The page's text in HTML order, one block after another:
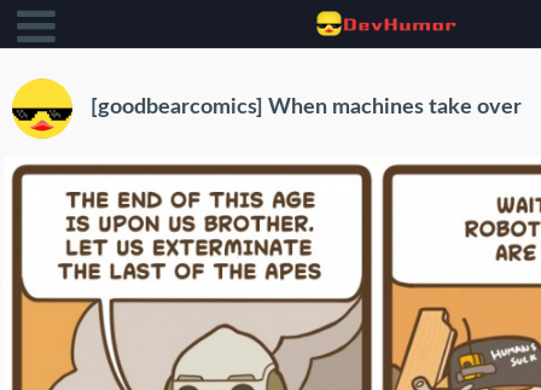
[goodbearcomics] When machines take over